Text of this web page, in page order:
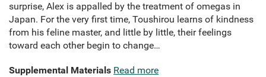
surprise, Alex is appalled by the treatment of omegas in
Japan. For the very first time, Toushirou learns of kindness
from his feline master, and little by little, their feelings
toward each other begin to change…
Supplemental Materials Read more